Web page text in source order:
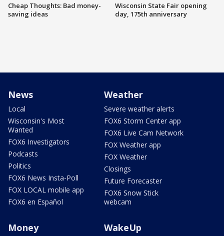
Cheap Thoughts: Bad money-
saving ideas
Wisconsin State Fair opening
day, 175th anniversary
News
Local
Wisconsin's Most
Wanted
FOX6 Investigators
Podcasts
Politics
FOX6 News Insta-Poll
FOX LOCAL mobile app
FOX6 en Español
Weather
Severe weather alerts
FOX6 Storm Center app
FOX6 Live Cam Network
FOX Weather app
FOX Weather
Closings
Future Forecaster
FOX6 Snow Stick
webcam
Money WakeUp